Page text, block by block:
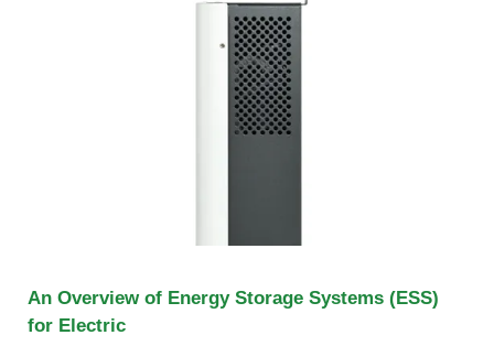
An Overview of Energy Storage Systems (ESS)
for Electric